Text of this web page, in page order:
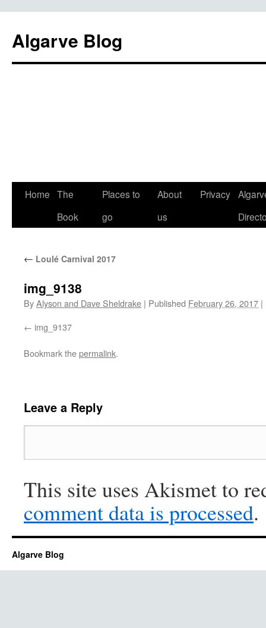
Algarve Blog
Home The
Book
Places to
go
About
us
Privacy
← Loulé Carnival 2017
img_9138
ByAlyson and Dave Sheldrake | Published February 26, 2017 |
img_9137
Bookmark thepermalink.
Leave a Reply
This site uses Akismet to
comment data is processed.
Algarve Blog